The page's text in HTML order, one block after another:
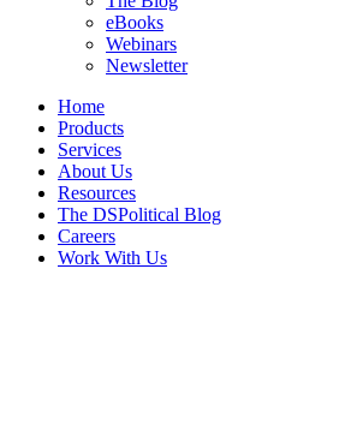
eBooks
Webinars
Newsletter
Home
Products
Services
About Us
Resources
The DSPolitical Blog
Careers
Work With Us